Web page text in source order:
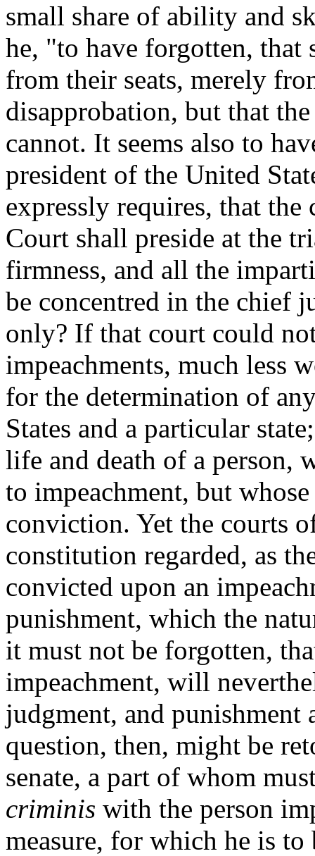
small share of ability and
he, "to have forgotten, that
from their seats, merely
disapprobation, but that
cannot. It seems also to
president of the United
expressly requires, that
Court shall preside at the
firmness, and all the
be concentred in the chief
only? If that court could
impeachments, much less
for the determination of
States and a particular
life and death of a person,
to impeachment, but
conviction. Yet the courts
constitution regarded, as
convicted upon an
punishment, which the
it must not be forgotten,
impeachment, will
judgment, and
question, then, might be
senate, a part of whom
criminis with the person
measure, for which he is